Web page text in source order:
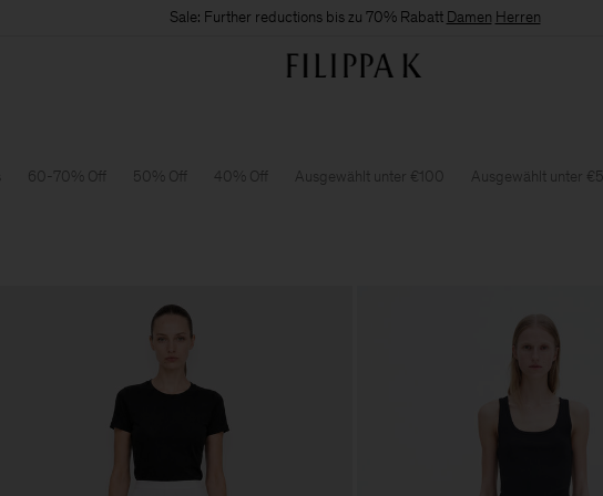
Sale: Further reductions bis zu 70% Rabatt Damen Herren
60-70% Off 50% Off 40% Off Ausgewählt unter €100 Ausgewählt unter